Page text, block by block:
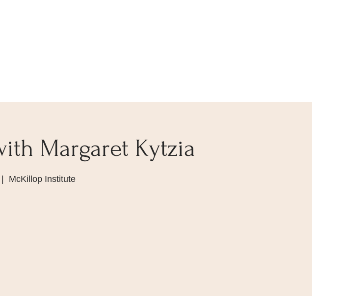
Margaret Kytzia
McKillop Institute